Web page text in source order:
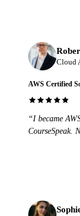
Cloud
AWS Certified
“I became
CourseSpeak.